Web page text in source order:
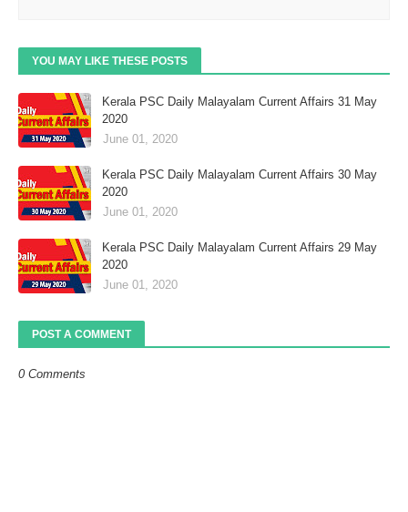
YOU MAY LIKE THESE POSTS
Kerala PSC Daily Malayalam Current Affairs 31 May
2020
June 01, 2020
Kerala PSC Daily Malayalam Current Affairs 30 May
2020
June 01, 2020
Kerala PSC Daily Malayalam Current Affairs 29 May
2020
June 01, 2020
POST A COMMENT
0 Comments